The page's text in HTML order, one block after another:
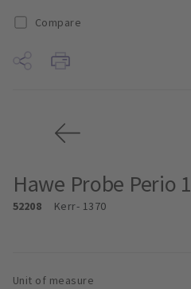
Compare
Hawe Probe Perio
52208 Kerr- 1370
Unit of measure